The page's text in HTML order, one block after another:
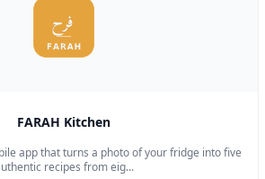
pins, stickers, or other items that showcase
beauty of Palestinian heritage.
FARAH Kitchen
app that turns a photo of your fridge into five
recipes from eig...